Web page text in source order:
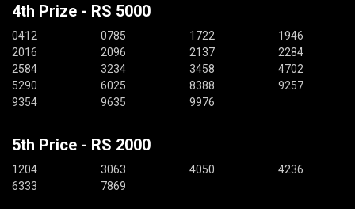
4th Prize - RS 5000
0412 0785 1722
1946
2016
2096 2137
2284
2584
3234 3458
4702
5290
6025 8388
9257
9354
9635 9976
5th Price - RS 2000
1204 3063 4050
4236
6333
7869